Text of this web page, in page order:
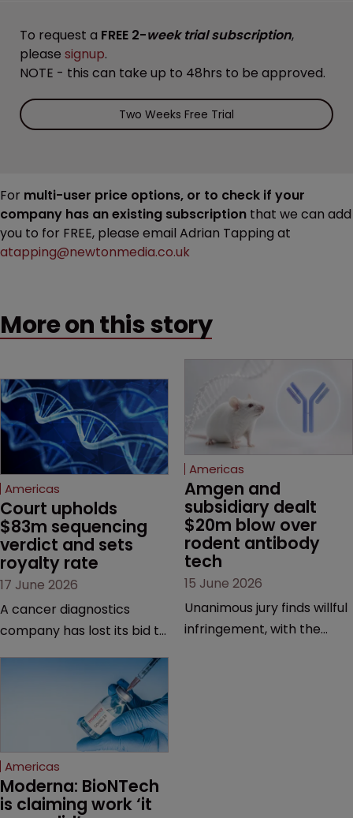
To request a FREE 2-week trial subscription,
please signup.
NOTE - this can take up to 48hrs to be approved.
Two Weeks Free Trial
For multi-user price options, or to check if your
company has an existing subscription that we can add
you to for FREE, please email Adrian Tapping at
atapping@newtonmedia.co.uk
More on this story
Americas
Court upholds
$83m sequencing
verdict and sets
royalty rate
17 June 2026
A cancer diagnostics
company has lost its bid to
major patent dispute that
has also spawned parallel
proceedings before the
Federal Circuit and PTAB.
Americas
Amgen and
subsidiary dealt
$20m blow over
rodent antibody
tech
15 June 2026
Unanimous jury finds willful
infringement, with the
Americas
Moderna: BioNTech
is claiming work ‘it